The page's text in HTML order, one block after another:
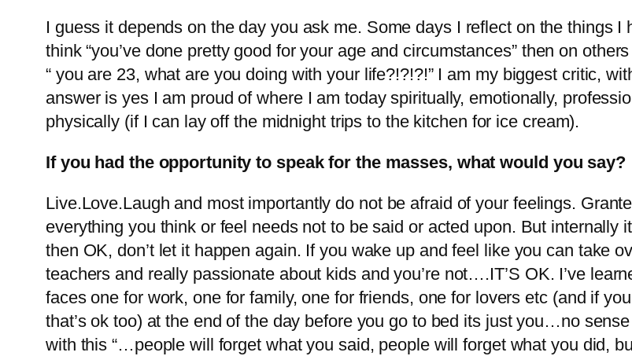
I guess it depends on the day you ask me. Some days I reflect on the things I
think “you’ve done pretty good for your age and circumstances” then on
“ you are 23, what are you doing with your life?!?!?!” I am my biggest critic,
answer is yes I am proud of where I am today spiritually, emotionally,
physically (if I can lay off the midnight trips to the kitchen for ice cream).
If you had the opportunity to speak for the masses, what would you say?
Live.Love.Laugh and most importantly do not be afraid of your feelings.
everything you think or feel needs not to be said or acted upon. But internally
then OK, don’t let it happen again. If you wake up and feel like you can take
teachers and really passionate about kids and you’re not….IT’S OK. I’ve
faces one for work, one for family, one for friends, one for lovers etc (and if
that’s ok too) at the end of the day before you go to bed its just you…no
with this “…people will forget what you said, people will forget what you did,